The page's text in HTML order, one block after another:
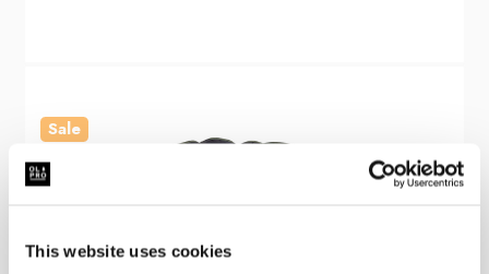
This website uses cookies
Sale